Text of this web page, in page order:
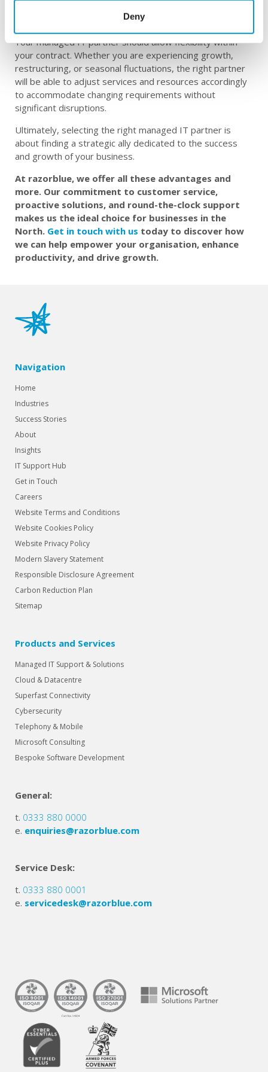
Deny
specialised personnel internally.
Your managed IT partner should allow flexibility within
your contract. Whether you are experiencing growth,
restructuring, or seasonal fluctuations, the right partner
will be able to adjust services and resources accordingly
to accommodate changing requirements without
significant disruptions.
Ultimately, selecting the right managed IT partner is
about finding a strategic ally dedicated to the success
and growth of your business.
At razorblue, we offer all these advantages and
more. Our commitment to customer service,
proactive solutions, and round-the-clock support
makes us the ideal choice for businesses in the
North. Get in touch with us today to discover how
we can help empower your organisation, enhance
productivity, and drive growth.
Navigation
Home
Industries
Success Stories
About
Insights
IT Support Hub
Get in Touch
Careers
Website Terms and Conditions
Website Cookies Policy
Website Privacy Policy
Modern Slavery Statement
Responsible Disclosure Agreement
Carbon Reduction Plan
Sitemap
Products and Services
Managed IT Support & Solutions
Cloud & Datacentre
Superfast Connectivity
Cybersecurity
Telephony & Mobile
Microsoft Consulting
Bespoke Software Development
General:
t. 0333 880 0000
e. enquiries@razorblue.com
Service Desk:
t. 0333 880 0001
e. servicedesk@razorblue.com